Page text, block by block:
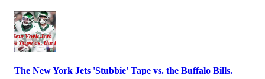
The New York Jets 'Stubbie' Tape vs. the Buffalo Bills.